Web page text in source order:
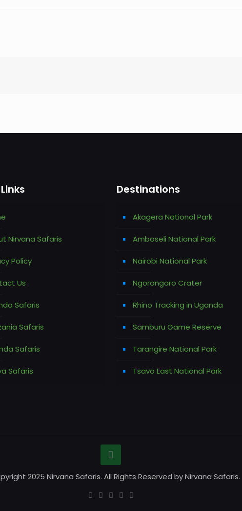
Nirvana Safaris
Policy
Us
Safaris
Safaris
Safaris
Safaris
Destinations
Akagera National Park
Amboseli National Park
Nairobi National Park
Ngorongoro Crater
Rhino Tracking in Uganda
Samburu Game Reserve
Tarangire National Park
Tsavo East National Park
2025 Nirvana Safaris. All Rights Reserved by Nirvana Safaris.